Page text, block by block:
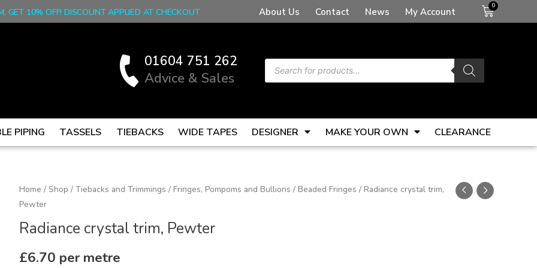
GET 10% OFF! DISCOUNT APPLIED AT CHECKOUT About Us Contact News My Account Basket
01604 751 262
Advice & Sales
Products
search
PIPING TASSELS TIEBACKS WIDE TAPES DESIGNER MAKE YOUR OWN CLEARANCE
Home / Shop / Tiebacks and Trimmings / Fringes, Pompoms and Bullions / Beaded Fringes / Radiance crystal trim,
Pewter
Radiance crystal trim, Pewter
£6.70 per metre
Radiance
crystal
trim,
Pewter
quantity